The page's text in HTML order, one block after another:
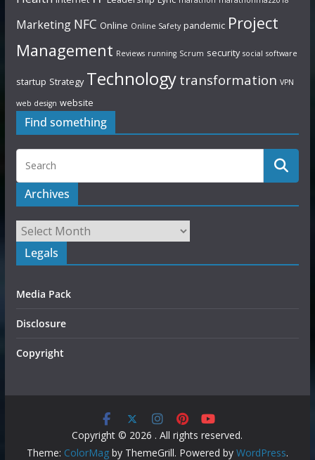
Marketing NFC Online Online Safety pandemic Project
Management Reviews running Scrum security social software
startup Strategy Technology transformation VPN
web design website
Find something
Archives
Legals
Media Pack
Disclosure
Copyright
Copyright © 2026 . All rights reserved.
Theme: ColorMagby ThemeGrill. Powered by WordPress.